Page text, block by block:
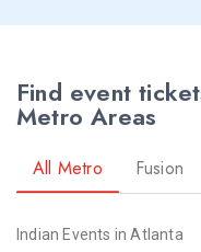
Find event
Metro Areas
All Metro Fusion
Indian Events in Atlanta